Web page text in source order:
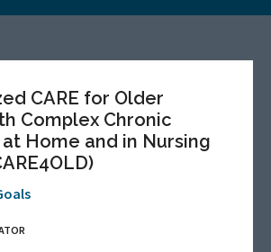
CARE for Older
Complex Chronic
Home and in Nursing